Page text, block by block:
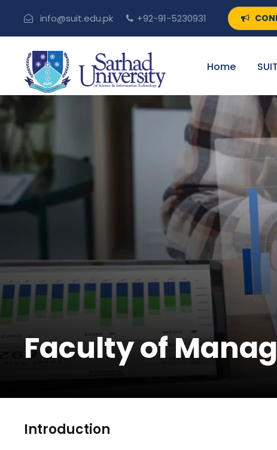
info@suit.edu.pk +92-91-5230931
Home SUIT
Faculty of
Introduction